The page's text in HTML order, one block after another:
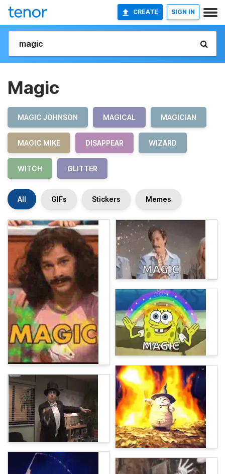
CREATE SIGN IN
Magic
MAGIC JOHNSON MAGICAL MAGICIAN
MAGIC MIKE DISAPPEAR WIZARD
WITCH GLITTER
All GIFs Stickers Memes